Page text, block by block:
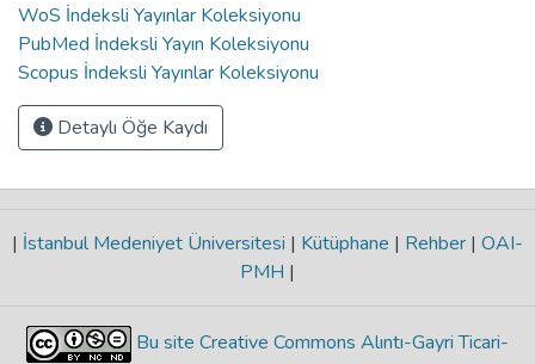
WoS İndeksli Yayınlar Koleksiyonu
PubMed İndeksli Yayın Koleksiyonu
Scopus İndeksli Yayınlar Koleksiyonu
Detaylı Öğe Kaydı
| İstanbul Medeniyet Üniversitesi | Kütüphane | Rehber | OAI-
PMH |
Bu site Creative Commons Alıntı-Gayri Ticari-